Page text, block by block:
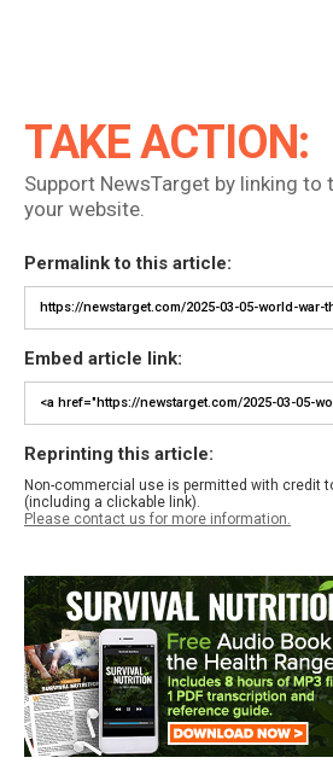
TAKE ACTION:
Support NewsTarget by linking
your website.
Permalink to this article:
Embed article link:
Reprinting this article:
Non-commercial use is permitted with credit
(including a clickable link).
Please contact us for more information.